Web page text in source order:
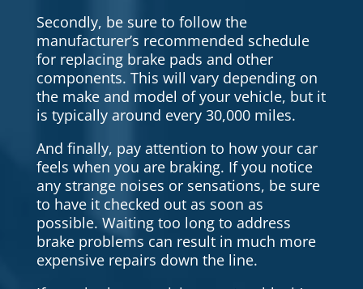
Secondly, be sure to follow the
manufacturer’s recommended schedule
for replacing brake pads and other
components. This will vary depending on
the make and model of your vehicle, but it
is typically around every 30,000 miles.
And finally, pay attention to how your car
feels when you are braking. If you notice
any strange noises or sensations, be sure
to have it checked out as soon as
possible. Waiting too long to address
brake problems can result in much more
expensive repairs down the line.